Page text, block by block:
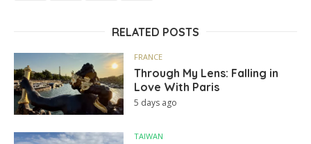
RELATED POSTS
FRANCE
Through My Lens: Falling in
Love With Paris
5 days ago
TAIWAN